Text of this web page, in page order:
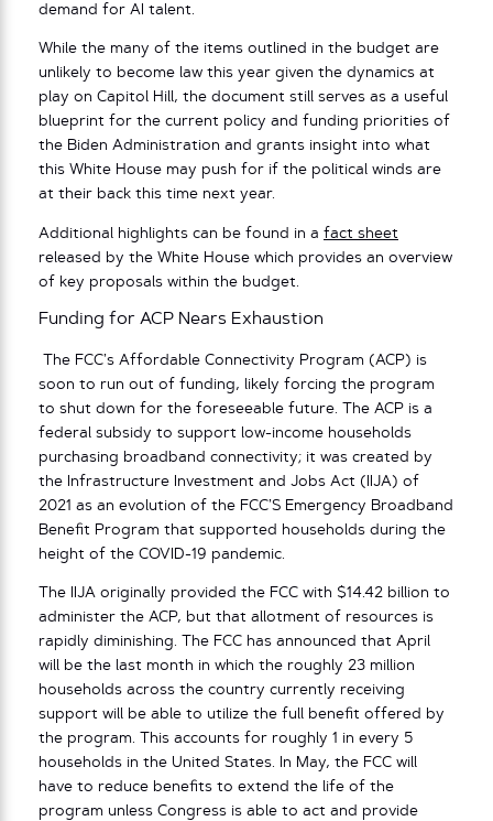
demand for AI talent.
While the many of the items outlined in the budget are
unlikely to become law this year given the dynamics at
play on Capitol Hill, the document still serves as a useful
blueprint for the current policy and funding priorities of
the Biden Administration and grants insight into what
this White House may push for if the political winds are
at their back this time next year.
Additional highlights can be found in a fact sheet
released by the White House which provides an overview
of key proposals within the budget.
Funding for ACP Nears Exhaustion
The FCC’s Affordable Connectivity Program (ACP) is
soon to run out of funding, likely forcing the program
to shut down for the foreseeable future. The ACP is a
federal subsidy to support low-income households
purchasing broadband connectivity; it was created by
the Infrastructure Investment and Jobs Act (IIJA) of
2021 as an evolution of the FCC’S Emergency Broadband
Benefit Program that supported households during the
height of the COVID-19 pandemic.
The IIJA originally provided the FCC with $14.42 billion to
administer the ACP, but that allotment of resources is
rapidly diminishing. The FCC has announced that April
will be the last month in which the roughly 23 million
households across the country currently receiving
support will be able to utilize the full benefit offered by
the program. This accounts for roughly 1 in every 5
households in the United States. In May, the FCC will
have to reduce benefits to extend the life of the
program unless Congress is able to act and provide